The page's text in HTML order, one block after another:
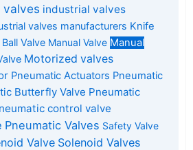
valves industrial valves
valves manufacturers Knife
Valve Manual Valve Manual
Motorized valves
Pneumatic Actuators Pneumatic
Butterfly Valve Pneumatic
control valve
Pneumatic Valves Safety Valve
Valve Solenoid Valves